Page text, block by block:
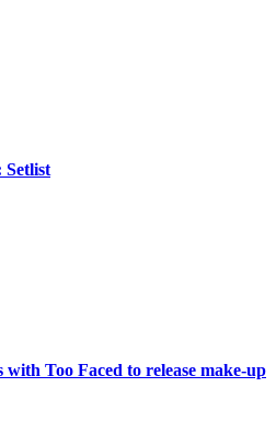
Setlist
Too Faced to release make-up